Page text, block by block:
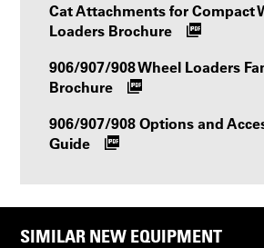
Cat Attachments for Compact
Loaders Brochure
906/907/908 Wheel Loaders
Brochure
906/907/908 Options and
Guide
SIMILAR NEW EQUIPMENT